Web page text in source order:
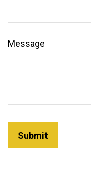
Message